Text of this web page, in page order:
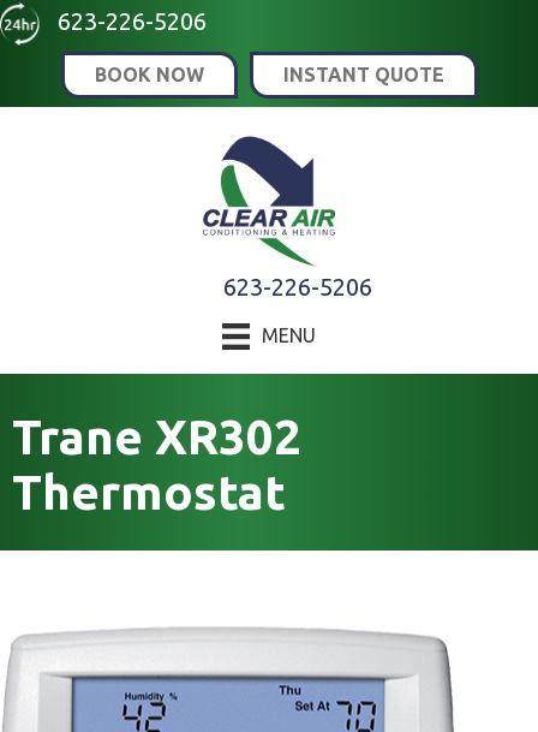
623-226-5206
BOOK NOW INSTANT QUOTE
623-226-5206
MENU
Trane XR302
Thermostat